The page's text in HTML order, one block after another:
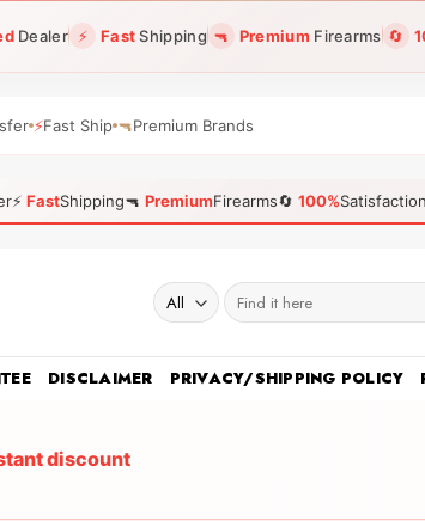
Dealer ⚡ FastShipping 🔫 Premium Firearms 🔄
⚡Fast Ship 🔫Premium Brands
⚡ FastShipping🔫 PremiumFirearms🔄 100%Satisfaction
Search
for:
DISCLAIMER PRIVACY/SHIPPING POLICY
discount